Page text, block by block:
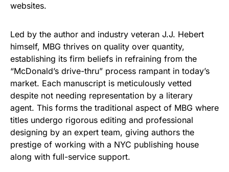
websites.
Led by the author and industry veteran J.J. Hebert
himself, MBG thrives on quality over quantity,
establishing its firm beliefs in refraining from the
“McDonald’s drive-thru” process rampant in today’s
market. Each manuscript is meticulously vetted
despite not needing representation by a literary
agent. This forms the traditional aspect of MBG where
titles undergo rigorous editing and professional
designing by an expert team, giving authors the
prestige of working with a NYC publishing house
along with full-service support.